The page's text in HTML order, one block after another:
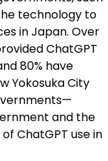
technology to
in Japan. Over
ChatGPT
80% have
Yokosuka City
and the
ChatGPT use in